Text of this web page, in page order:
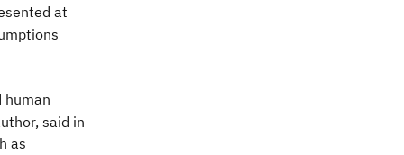
at
human
said in
as